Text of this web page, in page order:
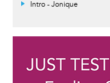
Intro - Jonique